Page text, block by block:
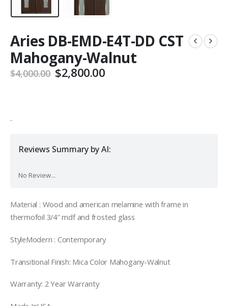
Aries DB-EMD-E4T-DD CST
Mahogany-Walnut
$4,000.00 Original
price
$2,800.00Current
-
Reviews Summary by AI:
No Review...
Material : Wood and american melamine with frame in
thermofoil 3/4″ mdf and frosted glass
StyleModern : Contemporary
Transitional Finish: Mica Color Mahogany-Walnut
Warranty: 2 Year Warranty